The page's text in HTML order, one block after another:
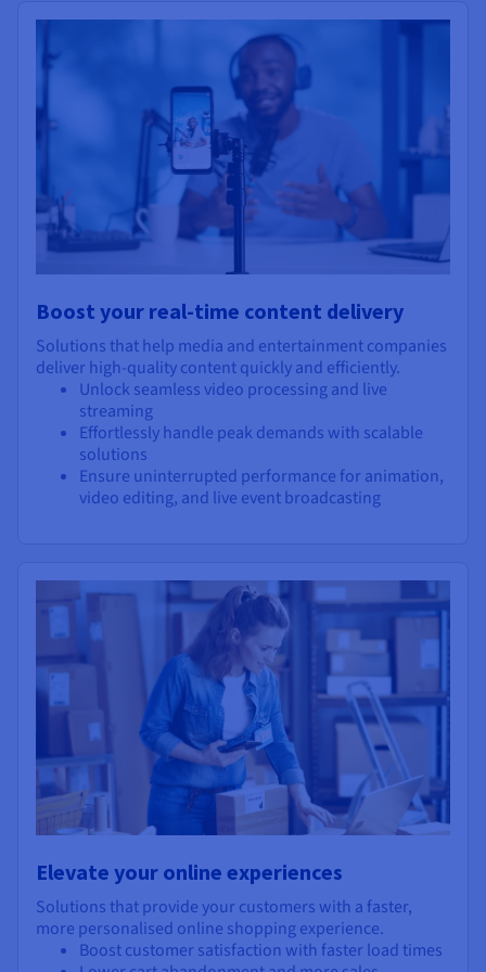
Boost your real-time content delivery
Solutions that help media and entertainment companies
deliver high-quality content quickly and efficiently.
Unlock seamless video processing and live
streaming
Effortlessly handle peak demands with scalable
solutions
Ensure uninterrupted performance for animation,
video editing, and live event broadcasting
Elevate your online experiences
Solutions that provide your customers with a faster,
more personalised online shopping experience.
Boost customer satisfaction with faster load times